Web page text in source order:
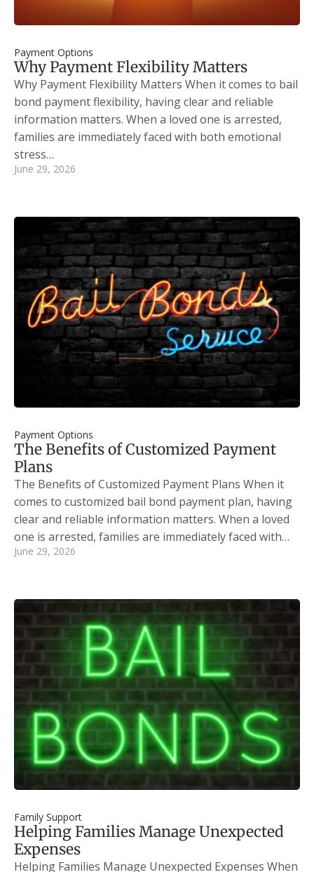
Payment Options
Why Payment Flexibility Matters
Why Payment Flexibility Matters When it comes to bail
bond payment flexibility, having clear and reliable
information matters. When a loved one is arrested,
families are immediately faced with both emotional
stress…
June 29, 2026
Payment Options
The Benefits of Customized Payment
Plans
The Benefits of Customized Payment Plans When it
comes to customized bail bond payment plan, having
clear and reliable information matters. When a loved
one is arrested, families are immediately faced with…
June 29, 2026
Family Support
Helping Families Manage Unexpected
Expenses
Helping Families Manage Unexpected Expenses When